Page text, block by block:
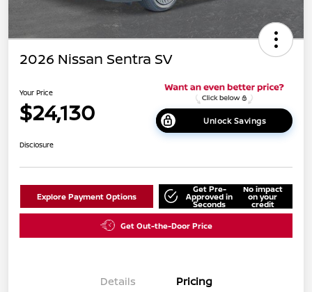
2026 Nissan Sentra SV
Your Price
$24,130 Unlock Savings
Disclosure
Explore Payment Options
Get Pre-
Approved in
Seconds
No impact
on your
credit
Get Out-the-Door Price
Details Pricing